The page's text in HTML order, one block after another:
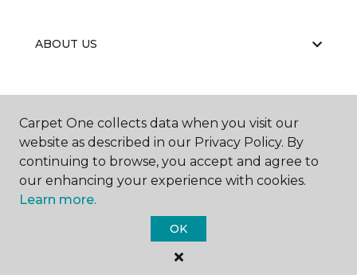
ABOUT US
EDUCATION
Carpet One Floor & Home.
All Rights Reserved
Carpet One collects data when you visit our
website as described in our Privacy Policy. By
continuing to browse, you accept and agree to
our enhancing your experience with cookies.
Learn more.
OK